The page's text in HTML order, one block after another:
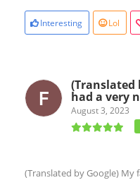
Interesting Lol
(Translated
had a very
August 3, 2023
(Translated by Google) My